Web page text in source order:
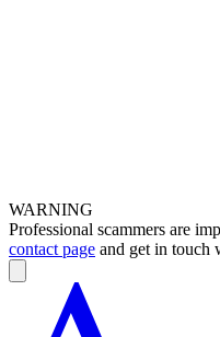
WARNING
Professional scammers are
contact page and get in touch